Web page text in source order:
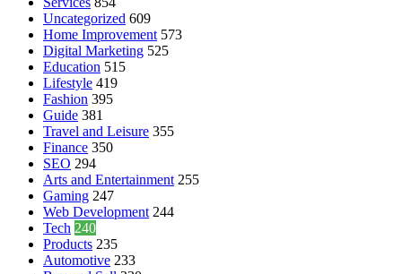
Uncategorized 609
Home Improvement 573
Digital Marketing 525
Education 515
Lifestyle 419
Fashion 395
Guide 381
Travel and Leisure 355
Finance 350
SEO 294
Arts and Entertainment 255
Gaming 247
Web Development 244
Tech 240
Products 235
Automotive 233